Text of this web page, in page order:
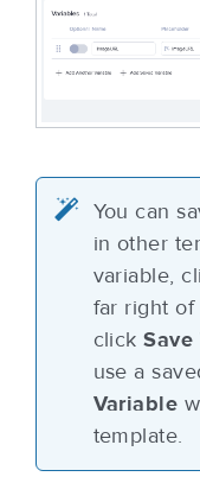
You can
in other
variable,
far right of
click
use a
Variable
template.